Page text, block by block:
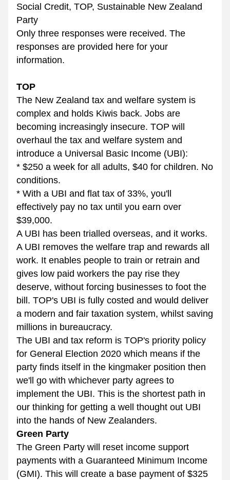
Social Credit, TOP, Sustainable New Zealand
Party
Only three responses were received. The
responses are provided here for your
information.
TOP
The New Zealand tax and welfare system is
complex and holds Kiwis back. Jobs are
becoming increasingly insecure. TOP will
overhaul the tax and welfare system and
introduce a Universal Basic Income (UBI):
* $250 a week for all adults, $40 for children. No
conditions.
* With a UBI and flat tax of 33%, you'll
effectively pay no tax until you earn over
$39,000.
A UBI has been trialled overseas, and it works.
A UBI removes the welfare trap and rewards all
work. It enables people to train or retrain and
gives low paid workers the pay rise they
deserve, without forcing businesses to foot the
bill. TOP's UBI is fully costed and would deliver
a modern and fair taxation system, whilst saving
millions in bureaucracy.
The UBI and tax reform is TOP's priority policy
for General Election 2020 which means if the
party finds itself in the kingmaker position then
we'll go with whichever party agrees to
implement the UBI. This is the shortest path in
our thinking for getting a well thought out UBI
into the hands of New Zealanders.
Green Party
The Green Party will reset income support
payments with a Guaranteed Minimum Income
(GMI). This will create a base payment of $325